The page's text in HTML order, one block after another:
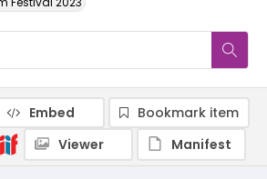
Embed
Bookmark item
Viewer
Manifest